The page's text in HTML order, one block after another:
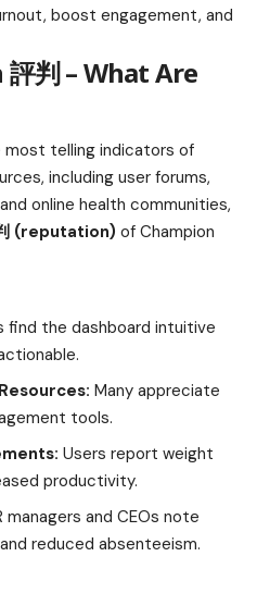
boost engagement, and
判 – What Are
most telling indicators of
including user forums,
online health communities,
(reputation) of Champion
find the dashboard intuitive
Many appreciate
tools.
Users report weight
productivity.
managers and CEOs note
reduced absenteeism.